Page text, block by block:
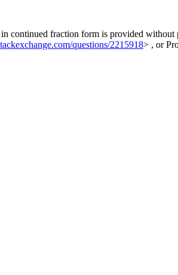
continued fraction form is provided without
questions/2215918> , or